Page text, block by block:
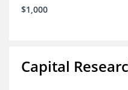
$1,000
Capital